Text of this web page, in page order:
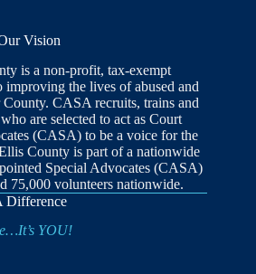
Vision
is a non-profit, tax-exempt
improving the lives of abused and
CASA recruits, trains and
are selected to act as Court
(CASA) to be a voice for the
County is part of a nationwide
Special Advocates (CASA)
75,000 volunteers nationwide.
Difference
YOU!